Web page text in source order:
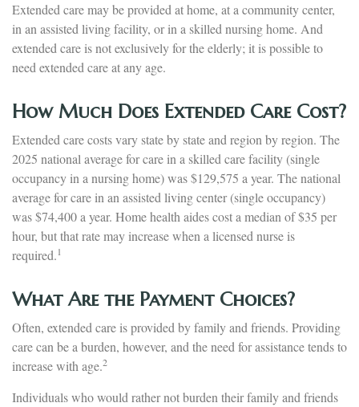
Extended care may be provided at home, at a community center,
in an assisted living facility, or in a skilled nursing home. And
extended care is not exclusively for the elderly; it is possible to
need extended care at any age.
How Much Does Extended Care Cost?
Extended care costs vary state by state and region by region. The
2025 national average for care in a skilled care facility (single
occupancy in a nursing home) was $129,575 a year. The national
average for care in an assisted living center (single occupancy)
was $74,400 a year. Home health aides cost a median of $35 per
hour, but that rate may increase when a licensed nurse is
required.1
What Are the Payment Choices?
Often, extended care is provided by family and friends. Providing
care can be a burden, however, and the need for assistance tends to
increase with age.2
Individuals who would rather not burden their family and friends